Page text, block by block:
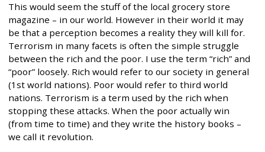
This would seem the stuff of the local grocery store
magazine – in our world. However in their world it may
be that a perception becomes a reality they will kill for.
Terrorism in many facets is often the simple struggle
between the rich and the poor. I use the term “rich” and
“poor” loosely. Rich would refer to our society in general
(1st world nations). Poor would refer to third world
nations. Terrorism is a term used by the rich when
stopping these attacks. When the poor actually win
(from time to time) and they write the history books –
we call it revolution.